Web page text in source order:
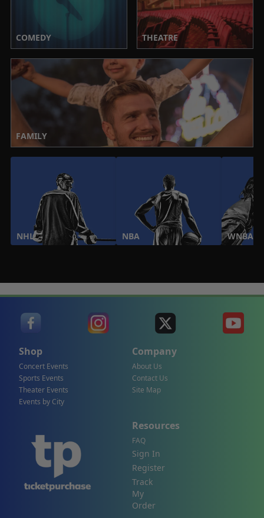
COMEDY THEATRE
FAMILY
NHL NBA WNBA
Shop
Concert Events
Sports Events
Theater Events
Events by City
Company
About Us
Contact Us
Site Map
Resources
FAQ
Sign In
Register
Track
My
Order